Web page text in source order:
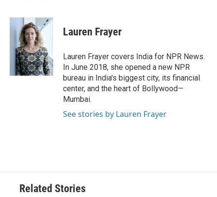
c
e
i
t
t
e
r
n
k
d
I
n
Lauren Frayer
Lauren Frayer covers India for NPR News.
In June 2018, she opened a new NPR
bureau in India's biggest city, its financial
center, and the heart of Bollywood—
Mumbai.
See stories by Lauren Frayer
Related Stories